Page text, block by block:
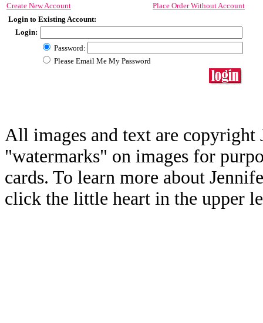
Create New Account
Place Order Without Account
Login to Existing Account:
Login:
Password:
Please Email Me My Password
All images and text are
"watermarks" on images for
cards. To learn more about
click the little heart in the upper